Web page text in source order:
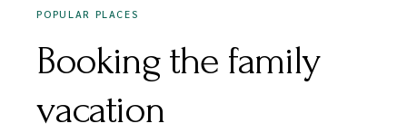
POPULAR PLACES
Booking the family
vacation